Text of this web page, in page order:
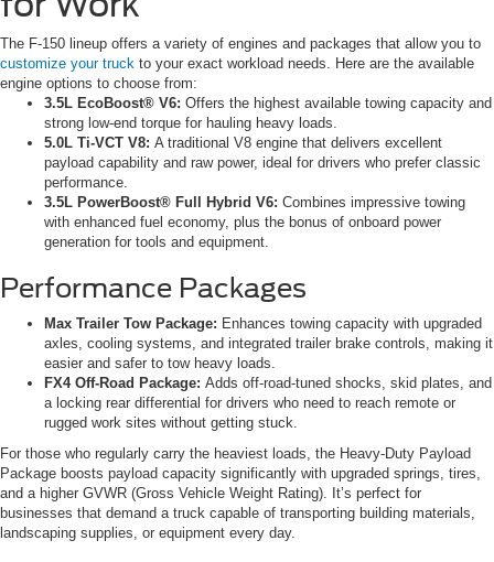
The F-150 lineup offers a variety of engines and packages that allow you to
customize your truck to your exact workload needs. Here are the available
engine options to choose from:
3.5L EcoBoost® V6: Offers the highest available towing capacity and
strong low-end torque for hauling heavy loads.
5.0L Ti-VCT V8: A traditional V8 engine that delivers excellent
payload capability and raw power, ideal for drivers who prefer classic
performance.
3.5L PowerBoost® Full Hybrid V6: Combines impressive towing
with enhanced fuel economy, plus the bonus of onboard power
generation for tools and equipment.
Performance Packages
Max Trailer Tow Package: Enhances towing capacity with upgraded
axles, cooling systems, and integrated trailer brake controls, making it
easier and safer to tow heavy loads.
FX4 Off-Road Package: Adds off-road-tuned shocks, skid plates, and
a locking rear differential for drivers who need to reach remote or
rugged work sites without getting stuck.
For those who regularly carry the heaviest loads, the Heavy-Duty Payload
Package boosts payload capacity significantly with upgraded springs, tires,
and a higher GVWR (Gross Vehicle Weight Rating). It’s perfect for
businesses that demand a truck capable of transporting building materials,
landscaping supplies, or equipment every day.